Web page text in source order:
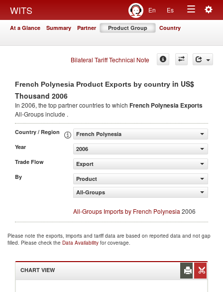
WITS En Es
Toggle
At a Glance Summary Partner Product Group Country
Bilateral Tariff Technical Note
French Polynesia Product Exports by country in US$
Thousand 2006
In 2006, the top partner countries to which French Polynesia Exports
All-Groups include .
Country / Region
French Polynesia
Year
2006
Trade Flow
Export
By
Product
All-Groups
All-Groups Imports by French Polynesia 2006
Please note the exports, imports and tariff data are based on reported data and not gap
filled. Please check the Data Availability for coverage.
CHART VIEW